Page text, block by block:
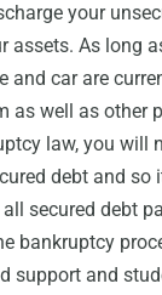
your
assets. As long
and car are
as well as other
law, you will
debt and so
secured debt
bankruptcy
support and